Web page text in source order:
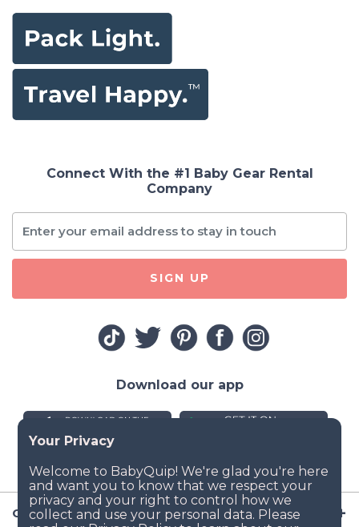
Company
Connect With the #1 Baby Gear Rental
Company
SIGN UP
Download our app